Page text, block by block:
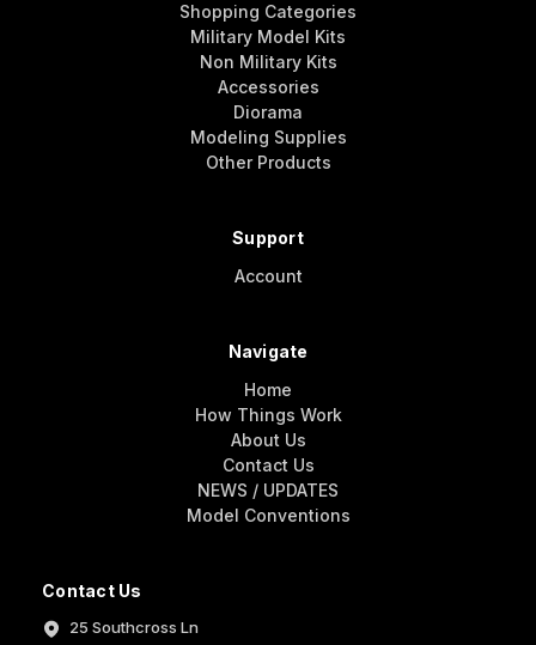
Contact Us
25 Southcross Ln
Shopping Categories
Military Model Kits
Non Military Kits
Accessories
Diorama
Modeling Supplies
Other Products
Support
Account
Navigate
Home
How Things Work
About Us
Contact Us
NEWS / UPDATES
Model Conventions